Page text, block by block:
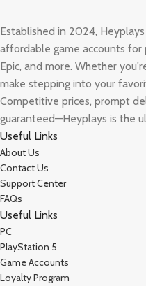
Established in 2024,
affordable game accounts for
Epic, and more. Whether
make stepping into your
Competitive prices, prompt
guaranteed—Heyplays is the
Useful Links
About Us
Contact Us
Support Center
FAQs
Useful Links
PC
PlayStation 5
Game Accounts
Loyalty Program